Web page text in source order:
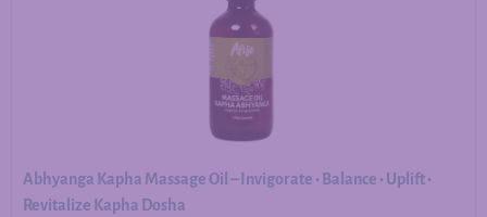
Abhyanga Kapha Massage Oil – Invigorate • Balance • Uplift •
Revitalize Kapha Dosha